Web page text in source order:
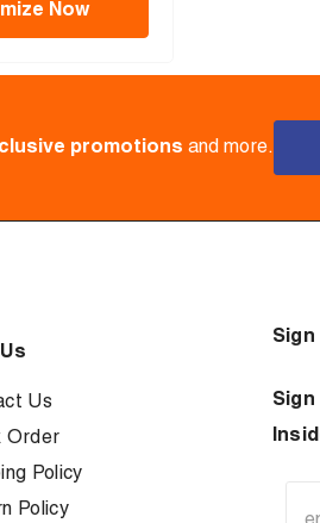
Now
promotions and more.
Us
Order
Policy
Policy
Sign